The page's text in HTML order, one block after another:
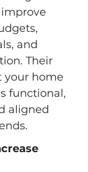
and
Their
your home
functional,
aligned